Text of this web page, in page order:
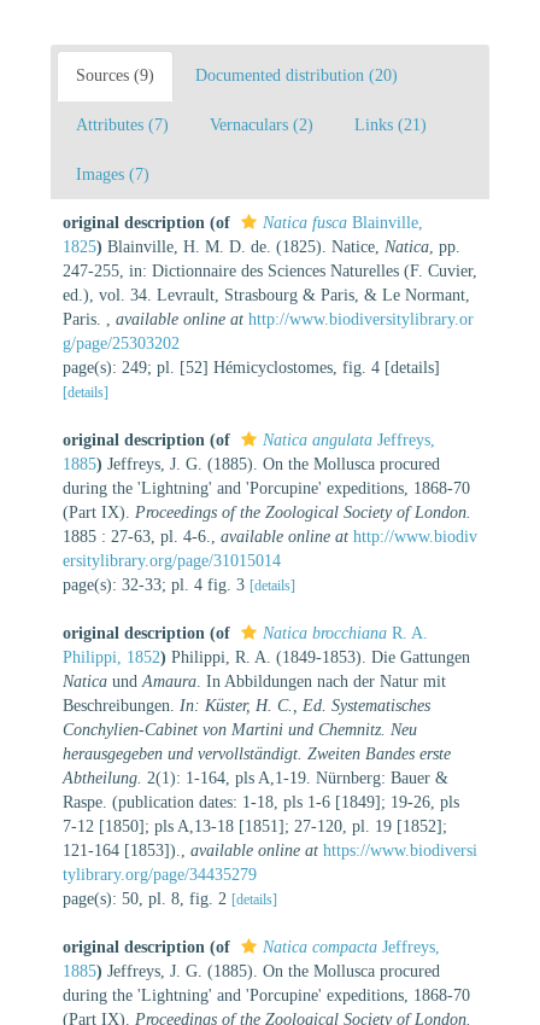
Sources (9) Documented distribution (20)
Attributes (7) Vernaculars (2) Links (21)
Images (7)
original description (of Natica fusca Blainville,
1825) Blainville, H. M. D. de. (1825). Natice, Natica , pp.
247-255, in: Dictionnaire des Sciences Naturelles (F. Cuvier,
ed.), vol. 34. Levrault, Strasbourg & Paris, & Le Normant,
Paris.
available online at http://www.biodiversitylibrary.or
g/page/25303202
page(s): 249; pl. [52] Hémicyclostomes, fig. 4 [details]
[details]
original description (of Natica angulata Jeffreys,
1885) Jeffreys, J. G. (1885). On the Mollusca procured
during the 'Lightning' and 'Porcupine' expeditions, 1868-70
(Part IX). Proceedings of the Zoological Society of London.
1885 : 27-63, pl. 4-6.
available online at http://www.biodiv
ersitylibrary.org/page/31015014
page(s): 32-33; pl. 4 fig. 3 [details]
original description (of Natica brocchiana R. A.
Philippi, 1852) Philippi, R. A. (1849-1853). Die Gattungen
Natica und Amaura . In Abbildungen nach der Natur mit
Beschreibungen. In: Küster, H. C., Ed. Systematisches
Conchylien-Cabinet von Martini und Chemnitz. Neu
herausgegeben und vervollständigt. Zweiten Bandes erste
Abtheilung. 2(1): 1-164, pls A,1-19. Nürnberg: Bauer &
Raspe. (publication dates: 1-18, pls 1-6 [1849]; 19-26, pls
7-12 [1850]; pls A,13-18 [1851]; 27-120, pl. 19 [1852];
121-164 [1853]).
available online at https://www.biodiversi
tylibrary.org/page/34435279
page(s): 50, pl. 8, fig. 2 [details]
original description (of Natica compacta Jeffreys,
1885) Jeffreys, J. G. (1885). On the Mollusca procured
during the 'Lightning' and 'Porcupine' expeditions, 1868-70
(Part IX). Proceedings of the Zoological Society of London.